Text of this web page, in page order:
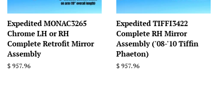
Expedited MONAC3265
Chrome LH or RH
Complete Retrofit Mirror
Assembly
Regular
$ 957.96
Expedited TIFFI3422
Complete RH Mirror
Assembly ('08-'10 Tiffin
Phaeton)
Regular
$ 957.96